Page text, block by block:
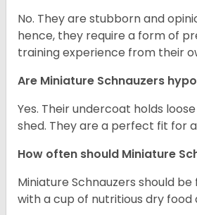
No. They are stubborn and
hence, they require a form of
training experience from their
Are Miniature Schnauzers
Yes. Their undercoat holds
shed. They are a perfect fit for
How often should Miniature
Miniature Schnauzers should
with a cup of nutritious dry food